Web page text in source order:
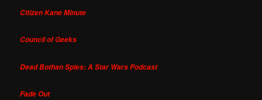
Citizen Kane Minute
Council of Geeks
Dead Bothan Spies: A Star Wars Podcast
Fade Out